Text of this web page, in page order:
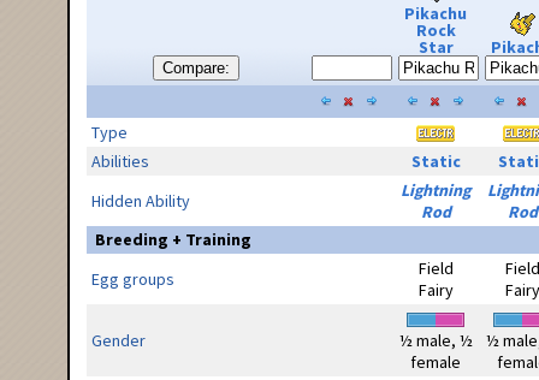
Compare:
Pikachu
Rock
Star
Type
Abilities
Static
Hidden Ability
Lightning
Rod
Rod
Breeding + Training
Egg groups
Field
Fairy
Field
Fairy
Gender
½ male, ½
female
½